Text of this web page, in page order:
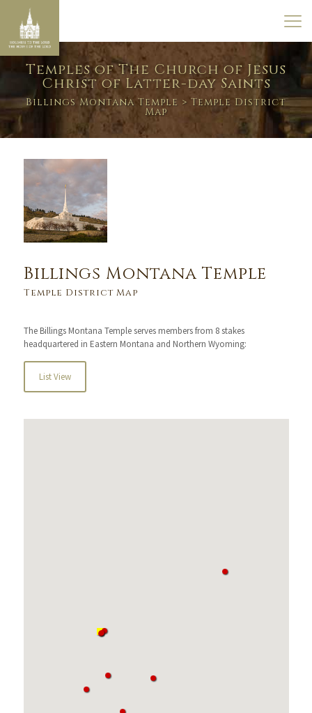
Temples of The Church of Jesus
Christ of Latter-day Saints
Billings Montana Temple > Temple District
Map
Billings Montana Temple
Temple District Map
The Billings Montana Temple serves members from 8 stakes
headquartered in Eastern Montana and Northern Wyoming:
List View